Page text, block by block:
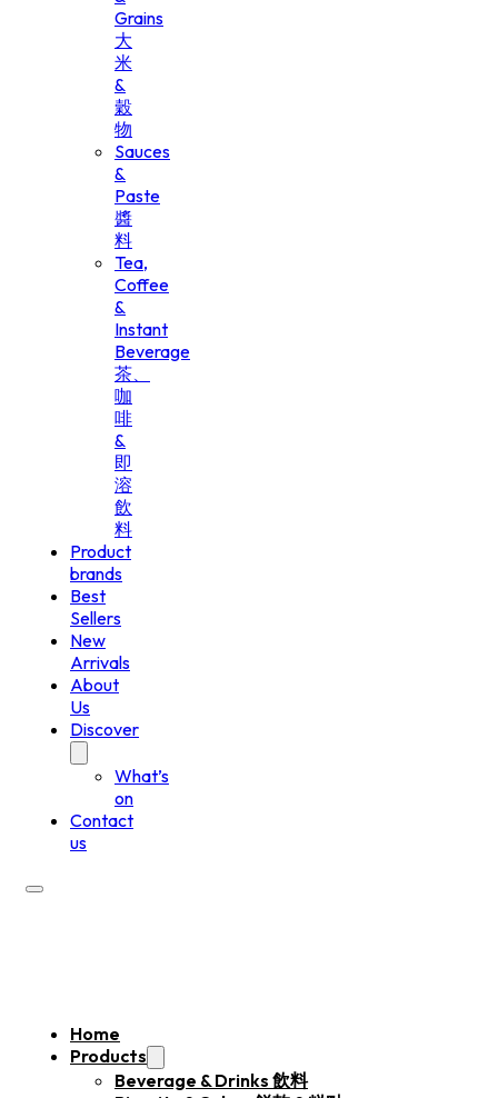
Grains
大
米
&
穀
物
Sauces
&
Paste
醬
料
Tea,
Coffee
&
Instant
Beverage
茶、
咖
啡
&
即
溶
飲
料
Product
brands
Best
Sellers
New
Arrivals
About
Us
Discover
What’s
on
Contact
us
Home
Products
Beverage & Drinks 飲料